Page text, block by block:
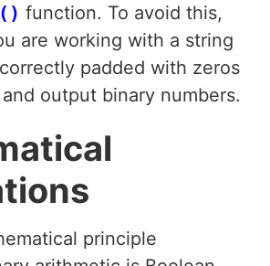
function. To avoid this,
are working with a string
padded with zeros
output binary numbers.
principle